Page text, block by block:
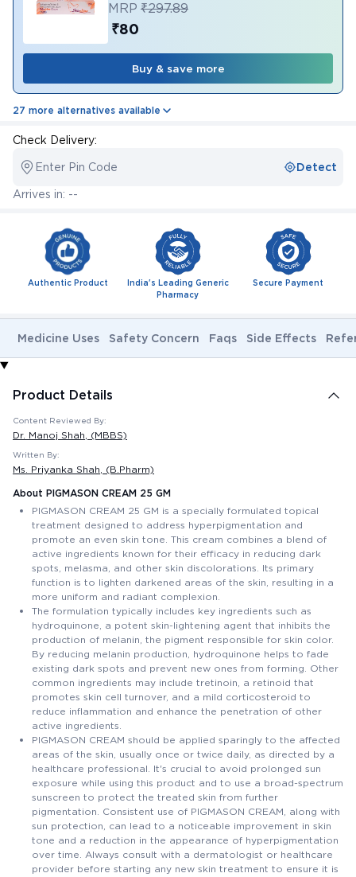
MRP ₹297.89
₹80
Buy & save more
27 more alternatives available
Check Delivery:
Enter Pin Code Detect
Arrives in: --
Authentic Product
India's Leading Generic
Pharmacy
Secure Payment
Medicine Uses Safety Concern Faqs Side Effects
Product Details
Content Reviewed By:
Dr. Manoj Shah , (MBBS)
Written By:
Ms. Priyanka Shah , (B.Pharm)
About PIGMASON CREAM 25 GM
PIGMASON CREAM 25 GM is a specially formulated topical
treatment designed to address hyperpigmentation and
promote an even skin tone. This cream combines a blend of
active ingredients known for their efficacy in reducing dark
spots, melasma, and other skin discolorations. Its primary
function is to lighten darkened areas of the skin, resulting in a
more uniform and radiant complexion.
The formulation typically includes key ingredients such as
hydroquinone, a potent skin-lightening agent that inhibits the
production of melanin, the pigment responsible for skin color.
By reducing melanin production, hydroquinone helps to fade
existing dark spots and prevent new ones from forming. Other
common ingredients may include tretinoin, a retinoid that
promotes skin cell turnover, and a mild corticosteroid to
reduce inflammation and enhance the penetration of other
active ingredients.
PIGMASON CREAM should be applied sparingly to the affected
areas of the skin, usually once or twice daily, as directed by a
healthcare professional. It's crucial to avoid prolonged sun
exposure while using this product and to use a broad-spectrum
sunscreen to protect the treated skin from further
pigmentation. Consistent use of PIGMASON CREAM, along with
sun protection, can lead to a noticeable improvement in skin
tone and a reduction in the appearance of hyperpigmentation
over time. Always consult with a dermatologist or healthcare
provider before starting any new skin treatment to ensure it is